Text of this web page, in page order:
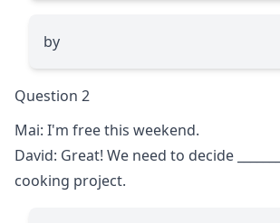
by
Question 2
Mai: I'm free this weekend.
David: Great! We need to decide
cooking project.